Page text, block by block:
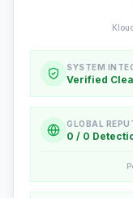
SYSTEM
Verified
GLOBAL
0 / 0